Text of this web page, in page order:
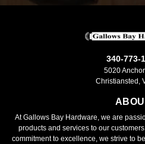
340-773-
5020
Christiansted,
At Gallows Bay Hardware, we are
products and services to our
commitment to excellence, we strive to